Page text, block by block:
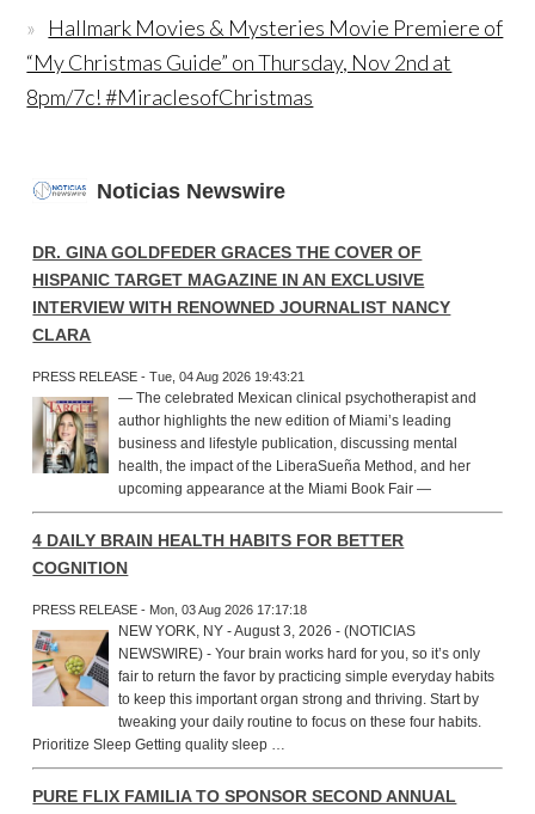
Hallmark Movies & Mysteries Movie Premiere of
“My Christmas Guide” on Thursday, Nov 2nd at
8pm/7c! #MiraclesofChristmas
Noticias Newswire
DR. GINA GOLDFEDER GRACES THE COVER OF
HISPANIC TARGET MAGAZINE IN AN EXCLUSIVE
INTERVIEW WITH RENOWNED JOURNALIST NANCY
CLARA
PRESS RELEASE - Tue, 04 Aug 2026 19:43:21
— The celebrated Mexican clinical psychotherapist and
author highlights the new edition of Miami’s leading
business and lifestyle publication, discussing mental
health, the impact of the LiberaSueña Method, and her
upcoming appearance at the Miami Book Fair —
4 DAILY BRAIN HEALTH HABITS FOR BETTER
COGNITION
PRESS RELEASE - Mon, 03 Aug 2026 17:17:18
NEW YORK, NY - August 3, 2026 - (NOTICIAS
NEWSWIRE) - Your brain works hard for you, so it’s only
fair to return the favor by practicing simple everyday habits
to keep this important organ strong and thriving. Start by
tweaking your daily routine to focus on these four habits.
Prioritize Sleep Getting quality sleep …
PURE FLIX FAMILIA TO SPONSOR SECOND ANNUAL